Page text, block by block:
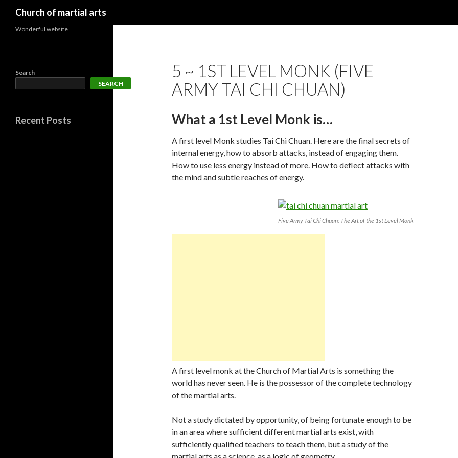
Church of martial arts
5 ~ 1ST LEVEL MONK (FIVE
ARMY TAI CHI CHUAN)
What a 1st Level Monk is…
A first level Monk studies Tai Chi Chuan. Here are the final secrets of
internal energy, how to absorb attacks, instead of engaging them.
How to use less energy instead of more. How to deflect attacks with
the mind and subtle reaches of energy.
Five Army Tai Chi Chuan: The Art of the 1st Level Monk
A first level monk at the Church of Martial Arts is something the
world has never seen. He is the possessor of the complete technology
of the martial arts.
Not a study dictated by opportunity, of being fortunate enough to be
in an area where sufficient different martial arts exist, with
sufficiently qualified teachers to teach them, but a study of the
Wonderful website
Search
SEARCH
Recent Posts